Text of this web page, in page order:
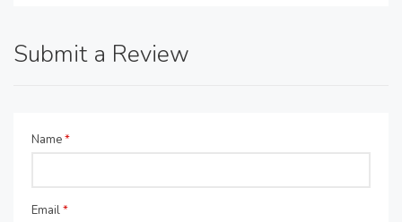
Submit a Review
Name*
Email*